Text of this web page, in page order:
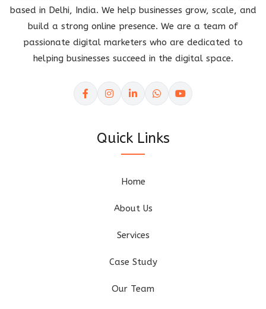
based in Delhi, India. We help businesses grow, scale, and
build a strong online presence. We are a team of
passionate digital marketers who are dedicated to
helping businesses succeed in the digital space.
Quick Links
Home
About Us
Services
Case Study
Our Team